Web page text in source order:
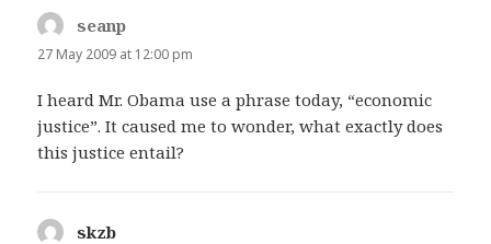
seanp
27 May 2009 at 12:00 pm
I heard Mr. Obama use a phrase today, “economic
justice”. It caused me to wonder, what exactly does
this justice entail?
skzb